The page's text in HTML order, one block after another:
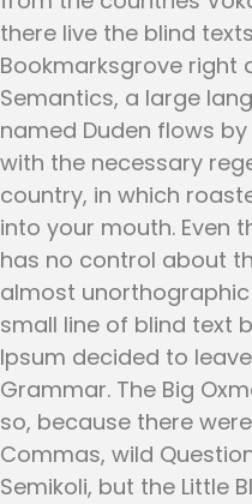
there live the blind
Bookmarksgrove right
Semantics, a large
named Duden flows
with the necessary
country, in which
into your mouth. Even
has no control about
almost
small line of blind text
Ipsum decided to
Grammar. The Big
so, because there
Commas, wild
Semikoli, but the Little